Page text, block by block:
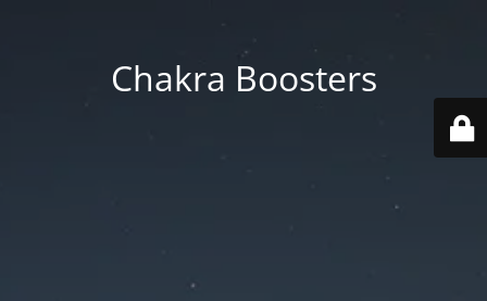
Chakra Boosters